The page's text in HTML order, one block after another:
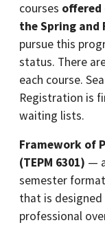
courses offered
the Spring and
pursue this
status. There
each course.
Registration is
waiting lists.
Framework of
(TEPM 6301) —
semester
that is
professional